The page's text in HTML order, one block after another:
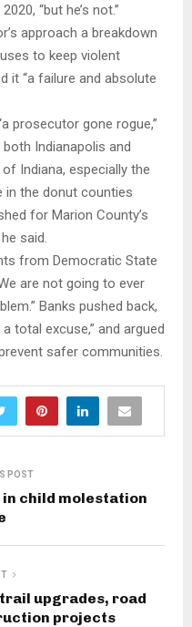
“but he’s not.”
approach a breakdown
to keep violent
it “a failure and absolute
prosecutor gone rogue,”
Indianapolis and
Indiana, especially the
in the donut counties
for Marion County’s
said.
from Democratic State
are not going to ever
Banks pushed back,
a total excuse,” and argued
safer communities.
POST
child molestation
upgrades, road
projects